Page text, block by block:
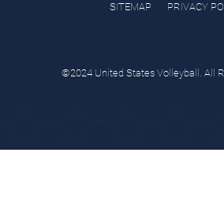
SITEMAP PRIVACY
©2024 United States Volleyball. All